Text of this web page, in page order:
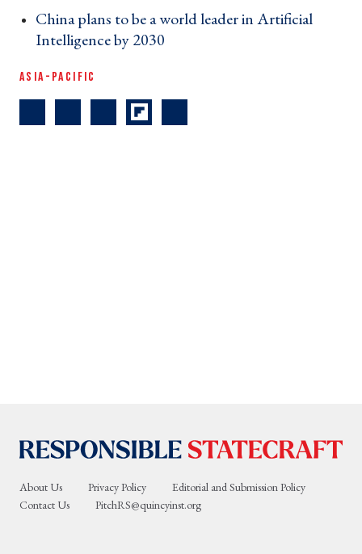
China plans to be a world leader in Artificial
Intelligence by 2030 ›
ASIA-PACIFIC
About Us Privacy Policy
Editorial and Submission Policy
Contact Us
PitchRS@quincyinst.org